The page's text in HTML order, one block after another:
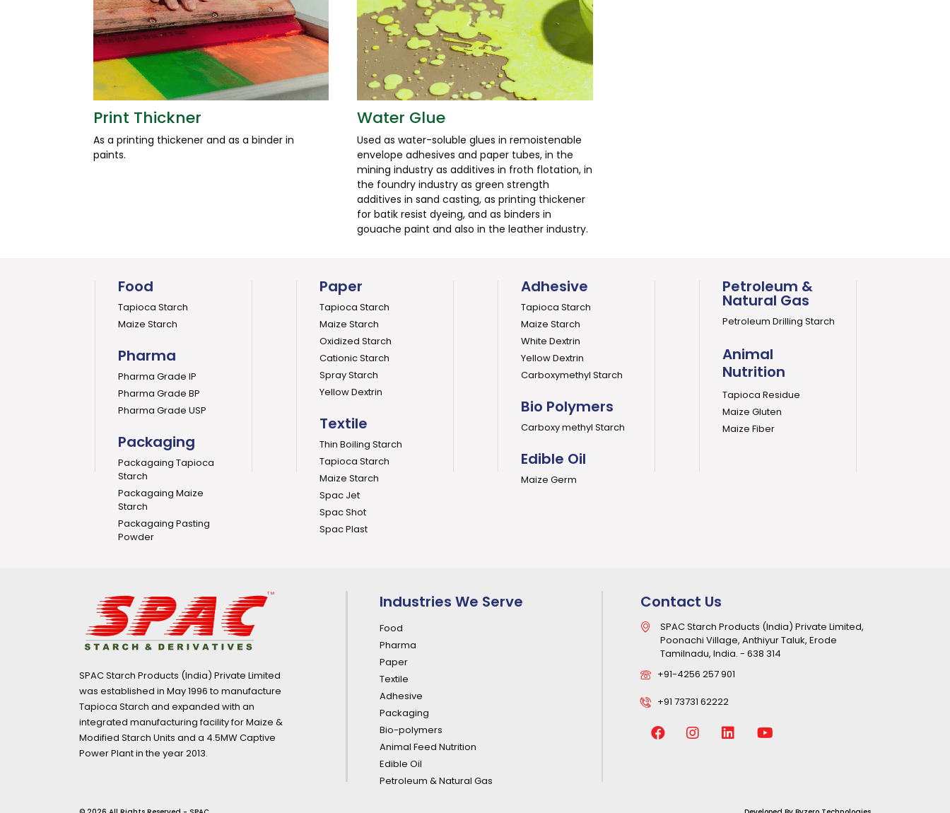
Print Thickner
As a printing thickener and as a binder in
paints.
Water Glue
Used as water-soluble glues in remoistenable
envelope adhesives and paper tubes, in the
mining industry as additives in froth flotation, in
the foundry industry as green strength
additives in sand casting, as printing thickener
for batik resist dyeing, and as binders in
gouache paint and also in the leather industry.
Food
Tapioca Starch
Maize Starch
Pharma
Pharma Grade IP
Pharma Grade BP
Pharma Grade USP
Packaging
Packagaing Tapioca
Starch
Packagaing Maize
Starch
Packagaing Pasting
Powder
Paper
Tapioca Starch
Maize Starch
Oxidized Starch
Cationic Starch
Spray Starch
Yellow Dextrin
Textile
Thin Boiling Starch
Tapioca Starch
Maize Starch
Spac Jet
Spac Shot
Spac Plast
Adhesive
Tapioca Starch
Maize Starch
White Dextrin
Yellow Dextrin
Carboxymethyl Starch
Bio Polymers
Carboxy methyl Starch
Edible Oil
Maize Germ
Petroleum &
Natural Gas
Petroleum Drilling Starch
Animal
Nutrition
Tapioca Residue
Maize Gluten
Maize Fiber
SPAC Starch Products (India) Private Limited
was established in May 1996 to manufacture
Tapioca Starch and expanded with an
integrated manufacturing facility for Maize &
Modified Starch Units and a 4.5MW Captive
Power Plant in the year 2013.
Industries We Serve
Food
Pharma
Paper
Textile
Adhesive
Packaging
Bio-polymers
Animal Feed Nutrition
Edible Oil
Petroleum & Natural Gas
Contact Us
SPAC Starch Products (India) Private Limited,
Poonachi Village, Anthiyur Taluk, Erode
Tamilnadu, India. - 638 314
+91-4256 257 901
+91 73731 62222